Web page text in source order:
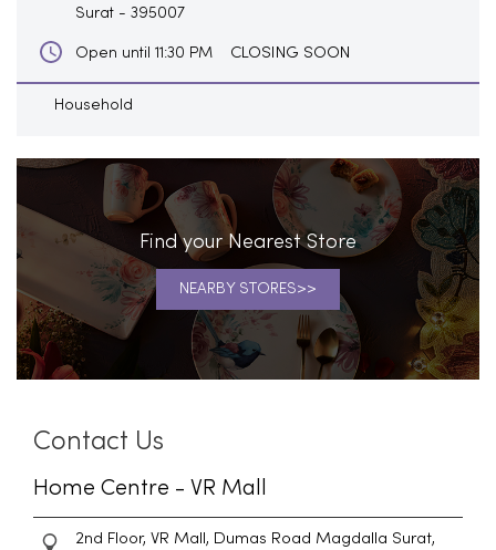
Surat - 395007
Open until 11:30 PM CLOSING SOON
Household
Find your Nearest Store
NEARBY STORES
Contact Us
Home Centre - VR Mall
2nd Floor, VR Mall, Dumas Road Magdalla Surat,